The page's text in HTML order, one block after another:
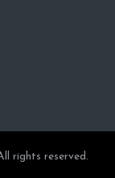
rights reserved.